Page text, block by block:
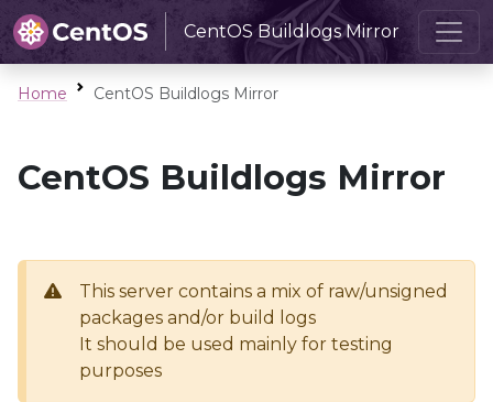
CentOS Buildlogs Mirror
Home CentOS Buildlogs Mirror
CentOS Buildlogs Mirror
This server contains a mix of raw/unsigned
packages and/or build logs
It should be used mainly for testing
purposes